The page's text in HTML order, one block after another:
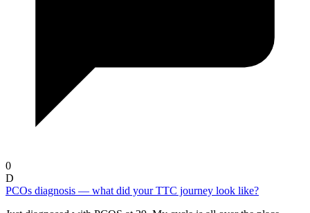
0
D
PCOs diagnosis — what did your TTC journey look like?